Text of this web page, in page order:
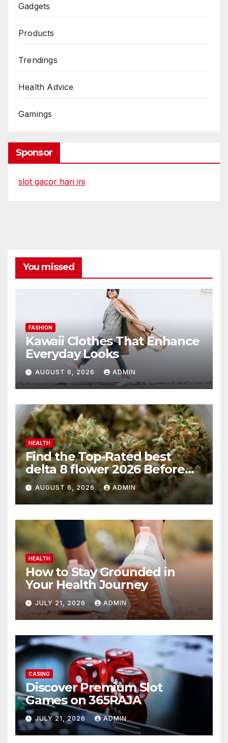
Gadgets
Products
Trendings
Health Advice
Gamings
Sponsor
slot gacor hari ini
You missed
FASHION
Kawaii Clothes That Enhance
Everyday Looks
AUGUST 6, 2026 ADMIN
HEALTH
Find the Top-Rated best
delta 8 flower 2026 Before
You Buy
AUGUST 6, 2026 ADMIN
HEALTH
How to Stay Grounded in
Your Health Journey
JULY 21, 2026 ADMIN
CASINO
Discover Premium Slot
Games on 365RAJA
JULY 21, 2026 ADMIN